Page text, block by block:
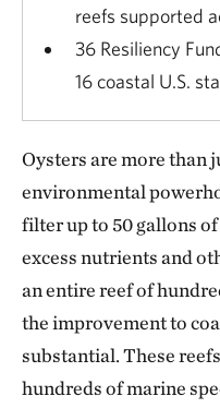
reefs supported
36 Resiliency
16 coastal U.S.
Oysters are more than
environmental
filter up to 50 gallons
excess nutrients and
an entire reef of
the improvement to
substantial. These
hundreds of marine